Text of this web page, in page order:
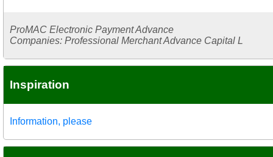
ProMAC Electronic Payment Advance
Companies: Professional Merchant Advance Capital L
Inspiration
Information, please